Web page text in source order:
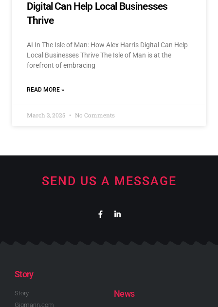
Digital Can Help Local Businesses
Thrive
AI In The Isle of Man: How Alex Harris Digital Can Help
Local Businesses Thrive The Isle of Man is at the
forefront of embracing
READ MORE »
March 3, 2025 No Comments
SEND US A MESSAGE
Story
Story
Gigmann.com
News